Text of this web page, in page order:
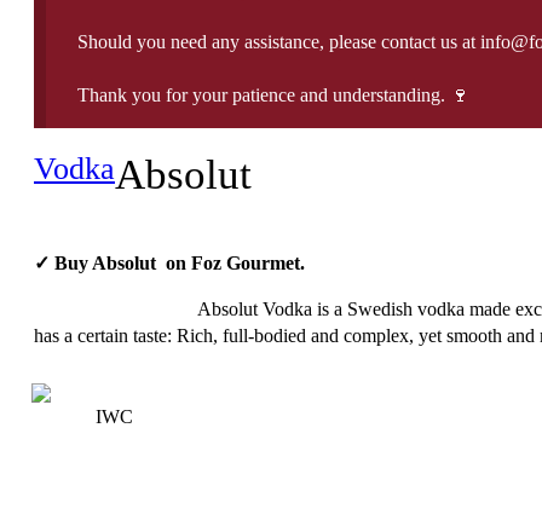
Should you need any assistance, please contact us at
Thank you for your patience and understanding. 🍷
VodkaAbsolut
✓ Buy Absolut on Foz Gourmet.
Absolut Vodka is a Swedish vodka made
has a certain taste: Rich, full-bodied and complex, yet smooth
IWC